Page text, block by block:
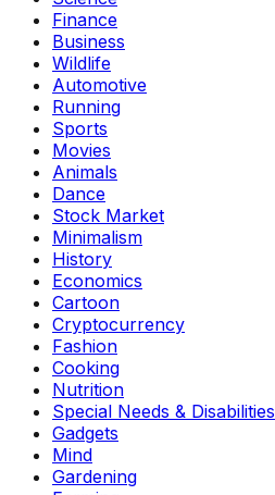
Finance
Business
Wildlife
Automotive
Running
Sports
Movies
Animals
Dance
Stock Market
Minimalism
History
Economics
Cartoon
Cryptocurrency
Fashion
Cooking
Nutrition
Special Needs & Disabilities
Gadgets
Mind
Gardening